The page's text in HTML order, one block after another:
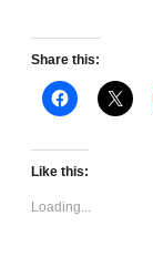
Share this:
Like this:
Loading...